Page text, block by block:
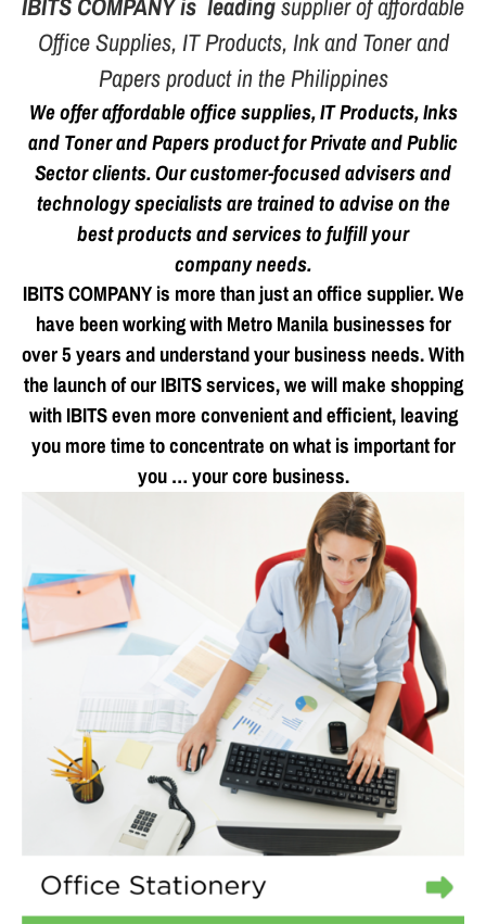
IBITS COMPANY is leadingsupplier of affordable
Office Supplies, IT Products, Ink and Toner and
Papers product in the Philippines
We offer affordable office supplies, IT Products, Inks
and Toner and Papers product for Private and Public
Sector clients. Our customer-focused advisers and
technology specialists are trained to advise on the
best products and services to fulfill your
company needs.
IBITS COMPANY is more than just an office supplier. We
have been working with Metro Manila businesses for
over 5 years and understand your business needs. With
the launch of our IBITS services, we will make shopping
with IBITS even more convenient and efficient, leaving
you more time to concentrate on what is important for
you … your core business.